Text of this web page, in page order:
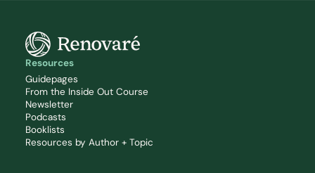
Resources
Guidepages
From the Inside Out Course
Newsletter
Podcasts
Booklists
Resources by Author + Topic